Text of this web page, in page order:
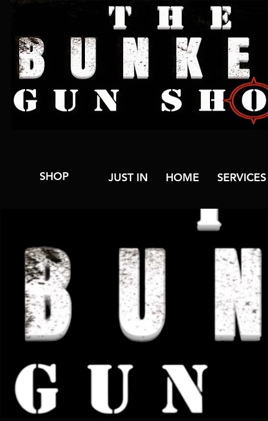
SHOP JUST IN HOME SERVICES